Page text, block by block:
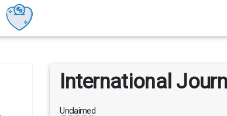
International
Unclaimed